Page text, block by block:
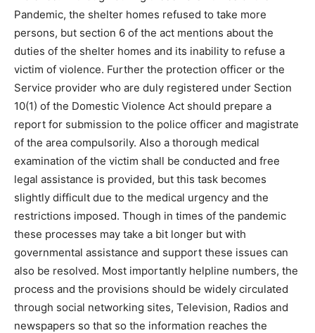
Pandemic, the shelter homes refused to take more
persons, but section 6 of the act mentions about the
duties of the shelter homes and its inability to refuse a
victim of violence. Further the protection officer or the
Service provider who are duly registered under Section
10(1) of the Domestic Violence Act should prepare a
report for submission to the police officer and magistrate
of the area compulsorily. Also a thorough medical
examination of the victim shall be conducted and free
legal assistance is provided, but this task becomes
slightly difficult due to the medical urgency and the
restrictions imposed. Though in times of the pandemic
these processes may take a bit longer but with
governmental assistance and support these issues can
also be resolved. Most importantly helpline numbers, the
process and the provisions should be widely circulated
through social networking sites, Television, Radios and
newspapers so that so the information reaches the